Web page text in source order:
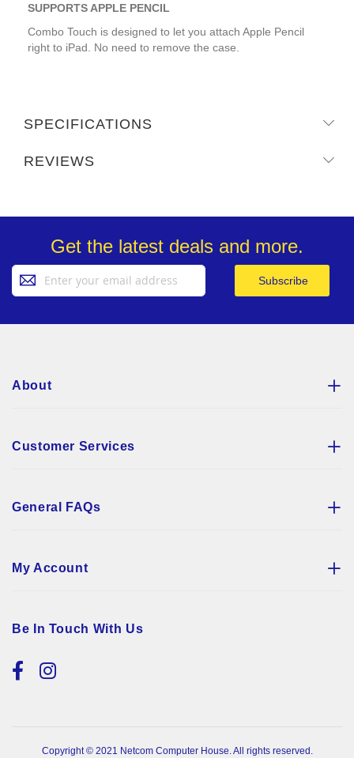
SUPPORTS APPLE PENCIL
Combo Touch is designed to let you attach Apple Pencil
right to iPad. No need to remove the case.
SPECIFICATIONS
REVIEWS
Get the latest deals and more.
Up
Subscribe
About
Customer Services
General FAQs
My Account
Be In Touch With Us
Copyright © 2021 Netcom Computer House. All rights reserved.